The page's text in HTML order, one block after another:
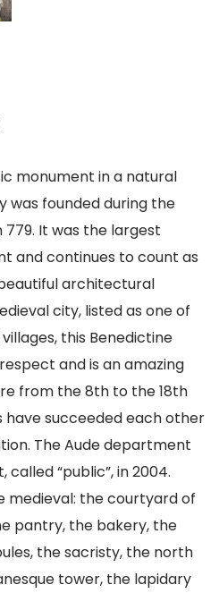
monument in a natural
was founded during the
It was the largest
and continues to count as
architectural
city, listed as one of
this Benedictine
and is an amazing
from the 8th to the 18th
have succeeded each other
The Aude department
“public”, in 2004.
medieval: the courtyard of
pantry, the bakery, the
the sacristy, the north
tower, the lapidary